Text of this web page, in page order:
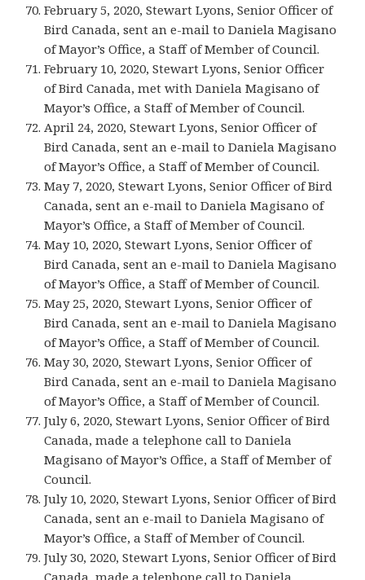
February 5, 2020, Stewart Lyons, Senior Officer of
Bird Canada, sent an e-mail to Daniela Magisano
of Mayor’s Office, a Staff of Member of Council.
February 10, 2020, Stewart Lyons, Senior Officer
of Bird Canada, met with Daniela Magisano of
Mayor’s Office, a Staff of Member of Council.
April 24, 2020, Stewart Lyons, Senior Officer of
Bird Canada, sent an e-mail to Daniela Magisano
of Mayor’s Office, a Staff of Member of Council.
May 7, 2020, Stewart Lyons, Senior Officer of Bird
Canada, sent an e-mail to Daniela Magisano of
Mayor’s Office, a Staff of Member of Council.
May 10, 2020, Stewart Lyons, Senior Officer of
Bird Canada, sent an e-mail to Daniela Magisano
of Mayor’s Office, a Staff of Member of Council.
May 25, 2020, Stewart Lyons, Senior Officer of
Bird Canada, sent an e-mail to Daniela Magisano
of Mayor’s Office, a Staff of Member of Council.
May 30, 2020, Stewart Lyons, Senior Officer of
Bird Canada, sent an e-mail to Daniela Magisano
of Mayor’s Office, a Staff of Member of Council.
July 6, 2020, Stewart Lyons, Senior Officer of Bird
Canada, made a telephone call to Daniela
Magisano of Mayor’s Office, a Staff of Member of
Council.
July 10, 2020, Stewart Lyons, Senior Officer of Bird
Canada, sent an e-mail to Daniela Magisano of
Mayor’s Office, a Staff of Member of Council.
July 30, 2020, Stewart Lyons, Senior Officer of Bird